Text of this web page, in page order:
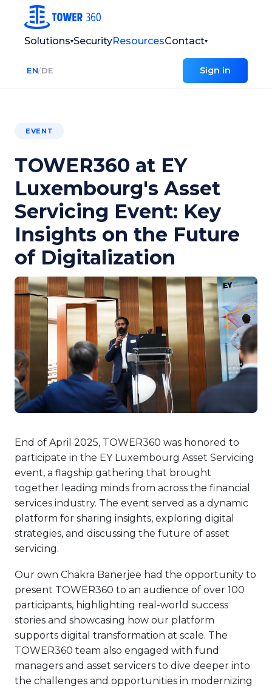
Solutions▾SecurityResourcesContact▾
EN/DE Sign in
EVENT
TOWER360 at EY
Luxembourg's Asset
Servicing Event: Key
Insights on the Future
of Digitalization
End of April 2025, TOWER360 was honored to
participate in the EY Luxembourg Asset Servicing
event, a flagship gathering that brought
together leading minds from across the financial
services industry. The event served as a dynamic
platform for sharing insights, exploring digital
strategies, and discussing the future of asset
servicing.
Our own Chakra Banerjee had the opportunity to
present TOWER360 to an audience of over 100
participants, highlighting real-world success
stories and showcasing how our platform
supports digital transformation at scale. The
TOWER360 team also engaged with fund
managers and asset servicers to dive deeper into
the challenges and opportunities in modernizing